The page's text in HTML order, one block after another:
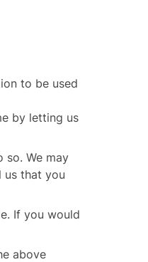
to be used
by letting us
so. We may
us that you
If you would
above